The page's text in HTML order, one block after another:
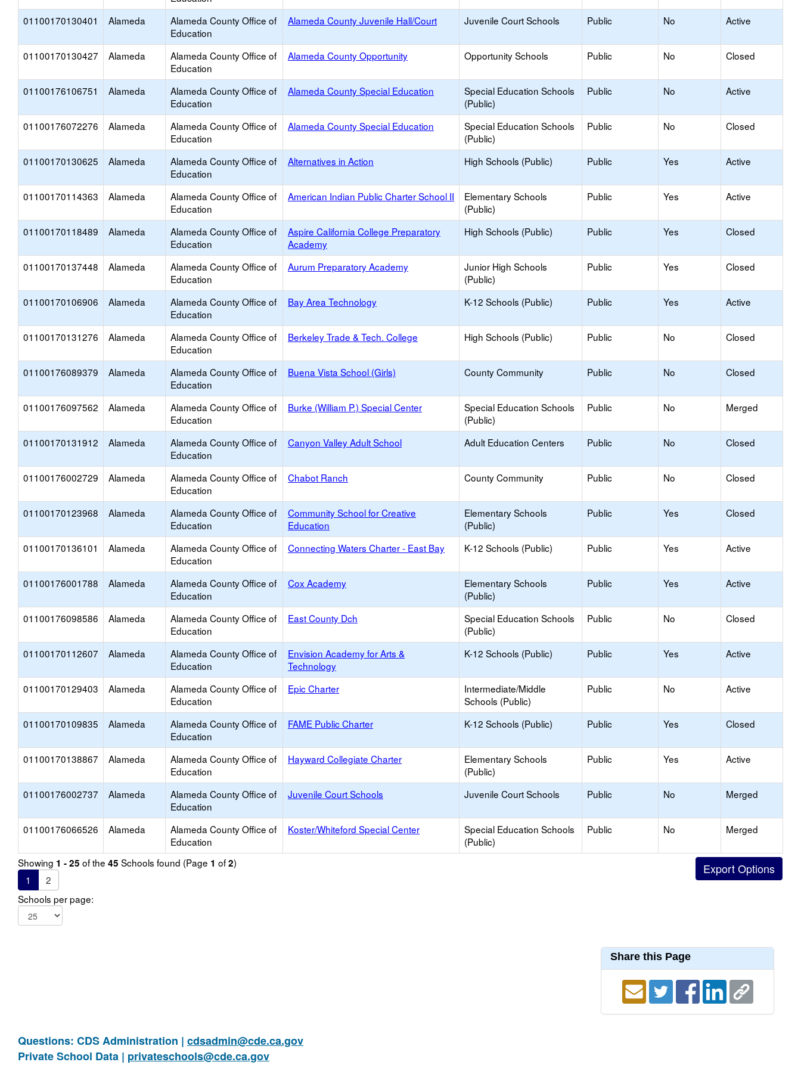
01100170130401 Alameda
Alameda County Office of
Education
Alameda County Juvenile Hall/Court Juvenile Court Schools Public No Active
01100170130427 Alameda
Alameda County Office of
Education
Alameda County Opportunity Opportunity Schools Public No Closed
01100176106751 Alameda
Alameda County Office of
Education
Alameda County Special Education
Special Education Schools
(Public)
Public No Active
01100176072276 Alameda
Alameda County Office of
Education
Alameda County Special Education
Special Education Schools
(Public)
Public No Closed
01100170130625 Alameda
Alameda County Office of
Education
Alternatives in Action High Schools (Public) Public Yes Active
01100170114363 Alameda
Alameda County Office of
Education
American Indian Public Charter School II
Elementary Schools
(Public)
Public Yes Active
01100170118489 Alameda
Alameda County Office of
Education
Aspire California College Preparatory
Academy
High Schools (Public) Public Yes Closed
01100170137448 Alameda
Alameda County Office of
Education
Aurum Preparatory Academy
Junior High Schools
(Public)
Public Yes Closed
01100170106906 Alameda
Alameda County Office of
Education
Bay Area Technology K-12 Schools (Public) Public Yes Active
01100170131276 Alameda
Alameda County Office of
Education
Berkeley Trade & Tech. College High Schools (Public) Public No Closed
01100176089379 Alameda
Alameda County Office of
Education
Buena Vista School (Girls) County Community Public No Closed
01100176097562 Alameda
Alameda County Office of
Education
Burke (William P.) Special Center
Special Education Schools
(Public)
Public No Merged
01100170131912 Alameda
Alameda County Office of
Education
Canyon Valley Adult School Adult Education Centers Public No Closed
01100176002729 Alameda
Alameda County Office of
Education
Chabot Ranch County Community Public No Closed
01100170123968 Alameda
Alameda County Office of
Education
Community School for Creative
Education
Elementary Schools
(Public)
Public Yes Closed
01100170136101 Alameda
Alameda County Office of
Education
Connecting Waters Charter - East Bay K-12 Schools (Public) Public Yes Active
01100176001788 Alameda
Alameda County Office of
Education
Cox Academy
Elementary Schools
(Public)
Public Yes Active
01100176098586 Alameda
Alameda County Office of
Education
East County Dch
Special Education Schools
(Public)
Public No Closed
01100170112607 Alameda
Alameda County Office of
Education
Envision Academy for Arts &
Technology
K-12 Schools (Public) Public Yes Active
01100170129403 Alameda
Alameda County Office of
Education
Epic Charter
Intermediate/Middle
Schools (Public)
Public No Active
01100170109835 Alameda
Alameda County Office of
Education
FAME Public Charter K-12 Schools (Public) Public Yes Closed
01100170138867 Alameda
Alameda County Office of
Education
Hayward Collegiate Charter
Elementary Schools
(Public)
Public Yes Active
01100176002737 Alameda
Alameda County Office of
Education
Juvenile Court Schools Juvenile Court Schools Public No Merged
01100176066526 Alameda
Alameda County Office of
Education
Koster/Whiteford Special Center
Special Education Schools
(Public)
Public No Merged
Showing 1 - 25 of the 45 Schools found (Page 1 of2)
1
2
Schools per page:
Share this Page
Questions: CDS Administration | cdsadmin@cde.ca.gov
Private School Data | privateschools@cde.ca.gov